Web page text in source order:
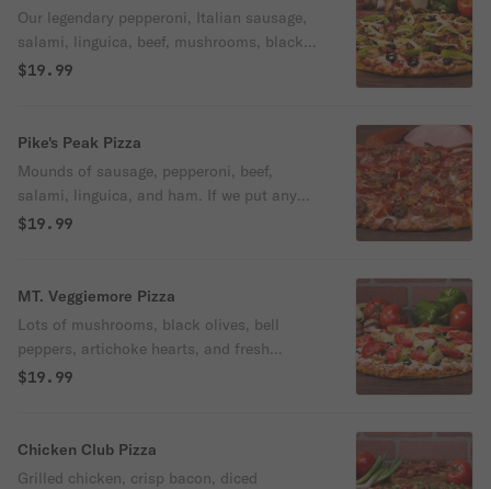
Our legendary pepperoni, Italian sausage,
salami, linguica, beef, mushrooms, black
olives, bell peppers, and onion are on our
$19.99
Pike's Peak Pizza
Mounds of sausage, pepperoni, beef,
salami, linguica, and ham. If we put any
more meat on this pizza, you'd need a side
$19.99
MT. Veggiemore Pizza
Lots of mushrooms, black olives, bell
peppers, artichoke hearts, and fresh
tomatoes. A pizza so great, its likeness
$19.99
Chicken Club Pizza
Grilled chicken, crisp bacon, diced